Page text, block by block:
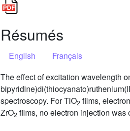
Résumés
English
Français
The effect of excitation wavelength
spectroscopy. For TiO2 films,
ZrO2 films, no electron injection was